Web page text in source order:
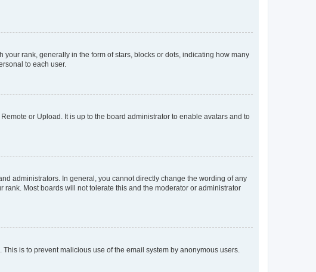
rank, generally in the form of stars, blocks or dots, indicating how many
to each user.
or Upload. It is up to the board administrator to enable avatars and to
administrators. In general, you cannot directly change the wording of any
Most boards will not tolerate this and the moderator or administrator
is to prevent malicious use of the email system by anonymous users.